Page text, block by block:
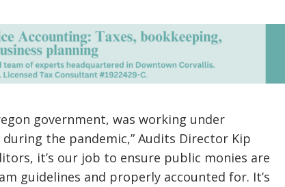
government, was working under
the pandemic,” Audits Director Kip
it’s our job to ensure public monies are
guidelines and properly accounted for. It’s